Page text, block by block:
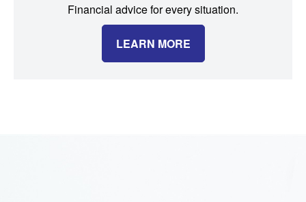
Financial advice for every situation.
LEARN MORE